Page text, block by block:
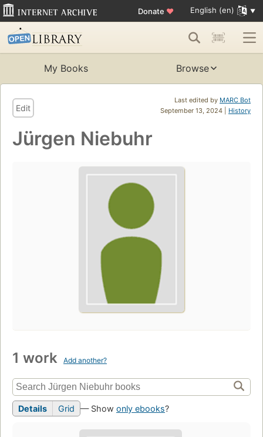
Donate ♥ English (en)
My Books Browse
Last edited by MARC Bot
September 13, 2024 | History
Edit
Jürgen Niebuhr
1 work Add another?
Details Grid — Show only ebooks?